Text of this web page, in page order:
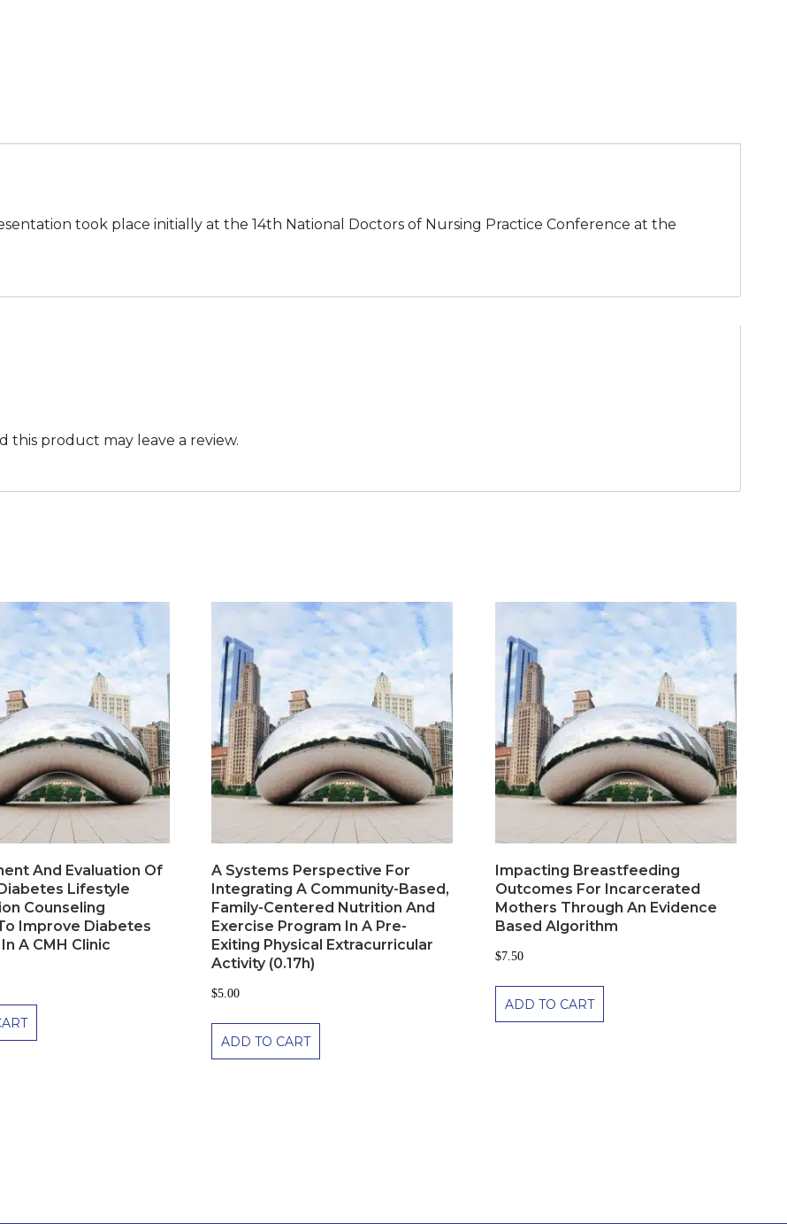
took place initially at the 14th National Doctors of Nursing Practice Conference at the
this product may leave a review.
And Evaluation Of
Lifestyle
Counseling
Improve Diabetes
A CMH Clinic
A Systems Perspective For
Integrating A Community-Based,
Family-Centered Nutrition And
Exercise Program In A Pre-
Exiting Physical Extracurricular
Activity (0.17h)
$5.00
ADD TO CART
Impacting Breastfeeding
Outcomes For Incarcerated
Mothers Through An Evidence
Based Algorithm
$7.50
ADD TO CART